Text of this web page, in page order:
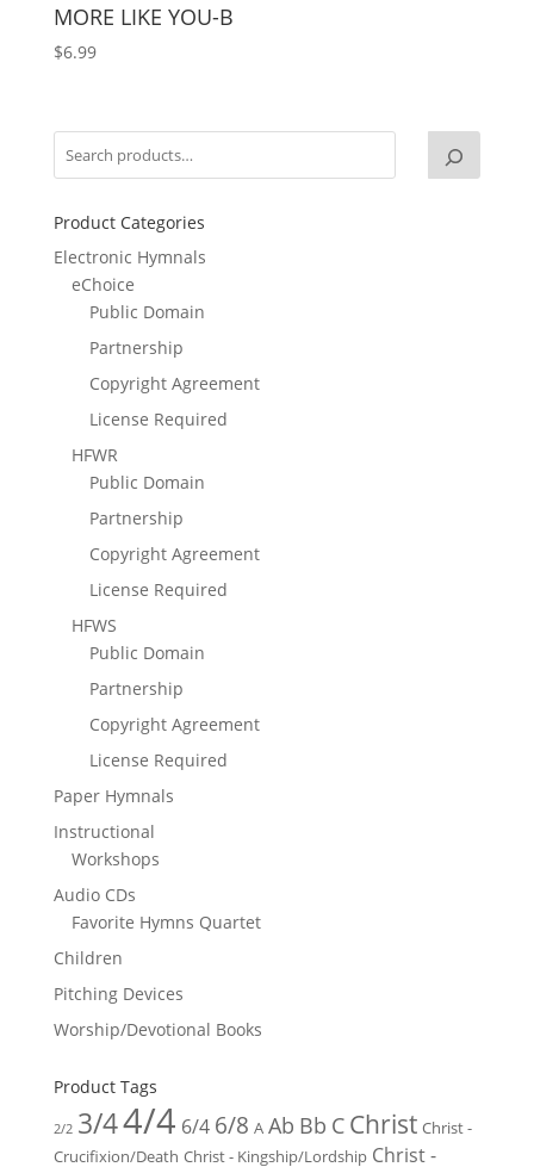
MORE LIKE YOU-B
$6.99
Product Categories
Electronic Hymnals
eChoice
Public Domain
Partnership
Copyright Agreement
License Required
HFWR
Public Domain
Partnership
Copyright Agreement
License Required
HFWS
Public Domain
Partnership
Copyright Agreement
License Required
Paper Hymnals
Instructional
Workshops
Audio CDs
Favorite Hymns Quartet
Children
Pitching Devices
Worship/Devotional Books
Product Tags
2/2 3/44/4 6/4 6/8 A Ab Bb C Christ Christ -
Crucifixion/Death Christ - Kingship/Lordship Christ -